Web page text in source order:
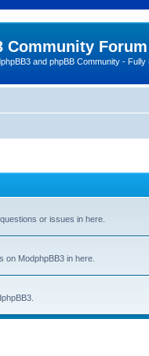
Community Forum
and phpBB Community -
or issues in here.
on ModphpBB3 in here.